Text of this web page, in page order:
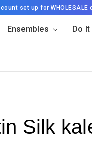
set up for WHOLESALE
Ensembles Do
Silk